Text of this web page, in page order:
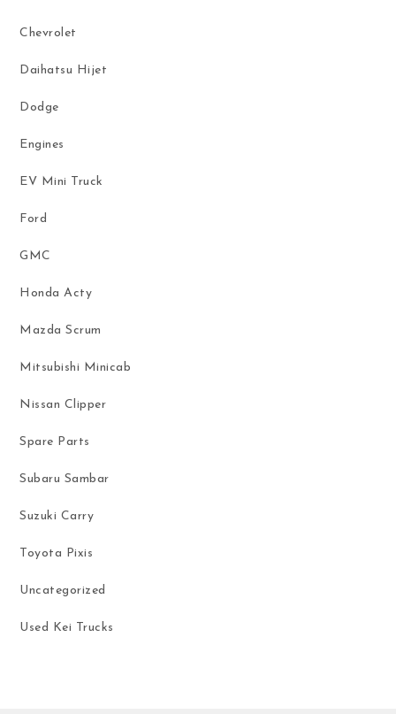
Chevrolet
Daihatsu Hijet
Dodge
Engines
EV Mini Truck
Ford
GMC
Honda Acty
Mazda Scrum
Mitsubishi Minicab
Nissan Clipper
Spare Parts
Subaru Sambar
Suzuki Carry
Toyota Pixis
Uncategorized
Used Kei Trucks